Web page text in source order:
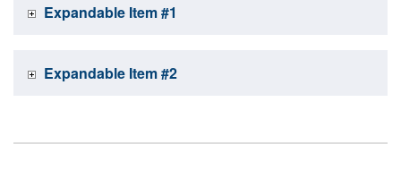
Expandable Item #1
Expandable Item #2